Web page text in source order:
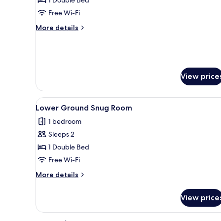
SuiteFree Wi-Fi
More details
More
View
View
all
photos
for
Lower
Ground
Snug
Room
A hotel room with a large
8
Lower Ground Snug Room
1 bedroom
Sleeps 2
1 Double Bed
Free Wi-Fi
More details
More
Ground
View